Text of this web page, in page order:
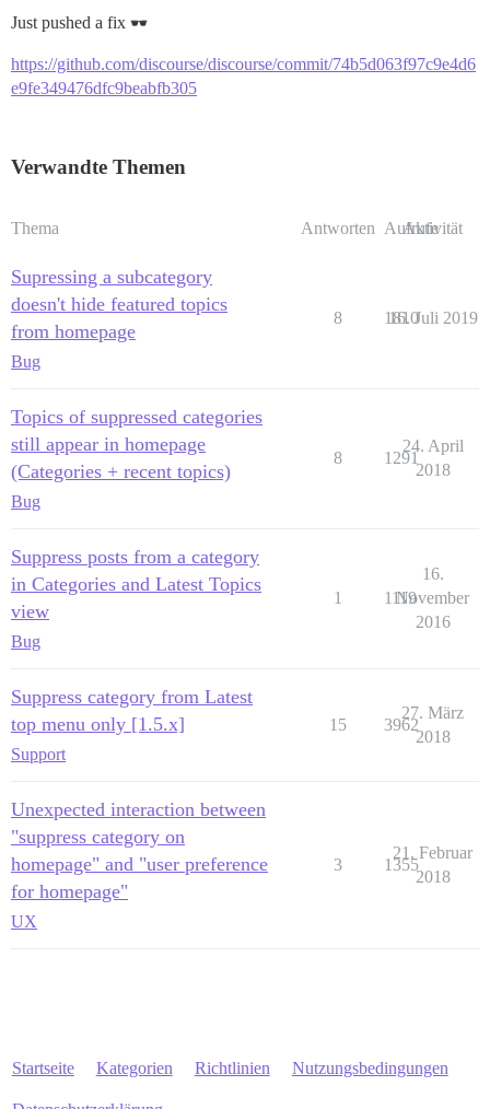
Just pushed a fix
https://github.com/discourse/discourse/commit/74b5d063f97c9e4d6
e9fe349476dfc9beabfb305
Verwandte Themen
Thema Antworten Aufrufe
Aktivität
Supressing a subcategory
doesn't hide featured topics
from homepage
Bug
8 1810
16. Juli 2019
Topics of suppressed categories
still appear in homepage
(Categories + recent topics)
Bug
8 1291
24. April
2018
Suppress posts from a category
in Categories and Latest Topics
view
Bug
1 1119
16.
November
2016
Suppress category from Latest
top menu only [1.5.x]
Support
15 3962
27. März
2018
Unexpected interaction between
"suppress category on
homepage" and "user preference
for homepage"
UX
3 1355
21. Februar
2018
Startseite Kategorien Richtlinien Nutzungsbedingungen